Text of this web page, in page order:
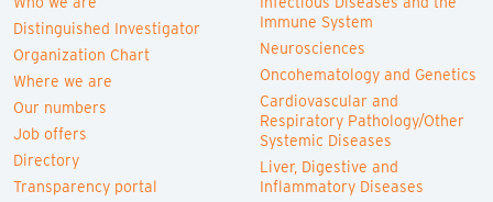
Distinguished Investigator
Organization Chart
Where we are
Our numbers
Job offers
Directory
Transparency portal
Immune System
Neurosciences
Oncohematology and Genetics
Cardiovascular and
Respiratory Pathology/Other
Systemic Diseases
Liver, Digestive and
Inflammatory Diseases